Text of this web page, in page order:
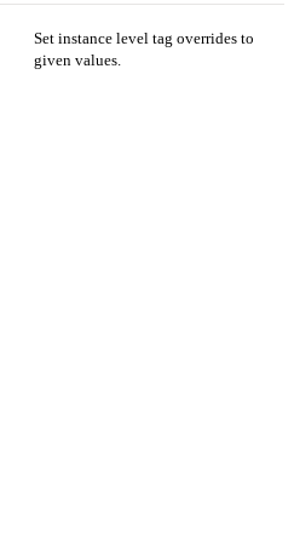
Set instance level tag overrides to
given values.